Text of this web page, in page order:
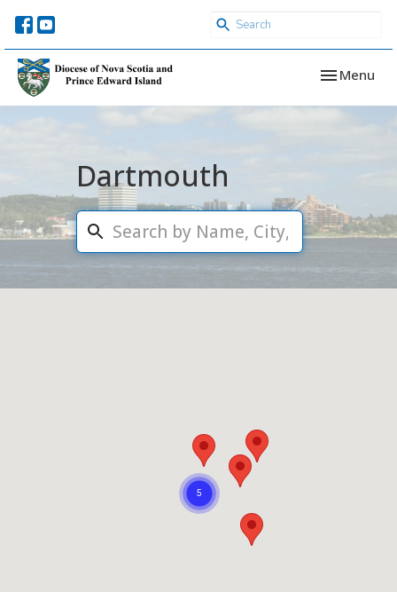
Toggle
Menu
Dartmouth
Search...